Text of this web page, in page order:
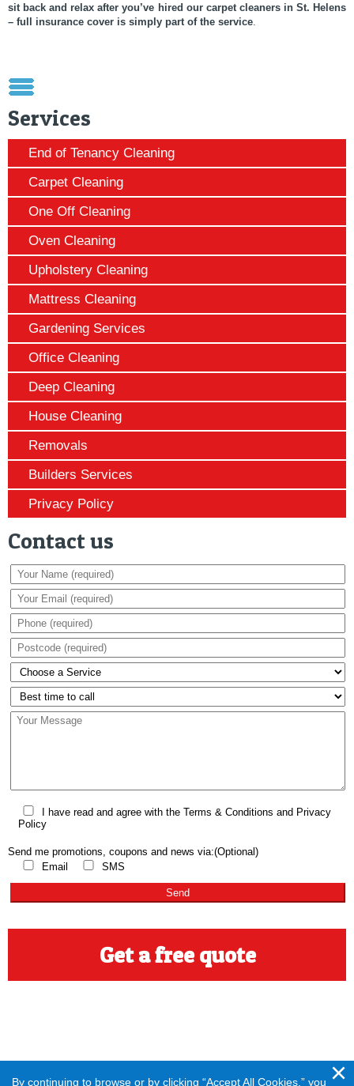
sit back and relax after you’ve hired our carpet cleaners in St. Helens
– full insurance cover is simply part of the service.
Services
End of Tenancy Cleaning
Carpet Cleaning
One Off Cleaning
Oven Cleaning
Upholstery Cleaning
Mattress Cleaning
Gardening Services
Office Cleaning
Deep Cleaning
House Cleaning
Removals
Builders Services
Privacy Policy
Contact us
I have read and agree with the Terms & Conditions and Privacy
Policy
Send me promotions, coupons and news via:(Optional)
Email
SMS
Get a free quote
By continuing to browse or by clicking “Accept All Cookies,” you